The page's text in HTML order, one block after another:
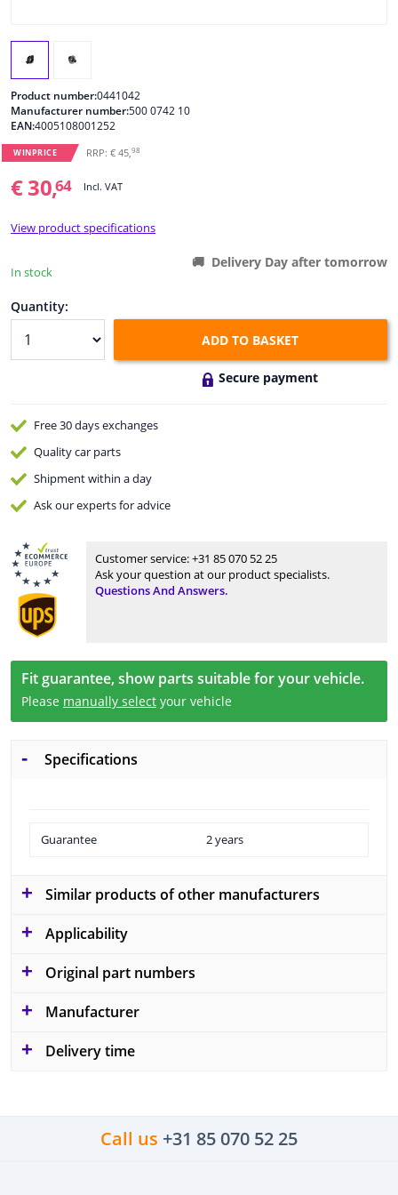
Windscreens & accessories
Cleaning & protection
Body shop & tools
Camper, motorbike, bicycle & boat
Sensors & electronics
Product number:0441042
Manufacturer number:500 0742 10
EAN:4005108001252
WINPRICE RRP: € 45,98
€ 30,64 Incl. VAT
View product specifications
In stock
Delivery Day after tomorrow
Quantity:
ADD TO BASKET
Secure payment
Free 30 daysexchanges
Qualitycar parts
Shipment within a day
Ask our expertsfor advice
Customer service:+31 85 070 52 25
Ask your question at our product specialists.
Questions And Answers.
Fit guarantee, show parts suitable for your vehicle.
Please manually select your vehicle
Specifications
Guarantee 2 years
Similar products of other manufacturers
Applicability
Original part numbers
Manufacturer
Delivery time
Call us +31 85 070 52 25